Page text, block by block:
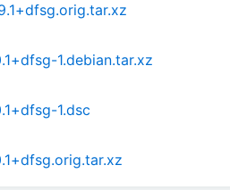
1.debian.tar.xz
1.dsc